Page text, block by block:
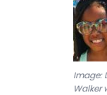
Image:
Walker